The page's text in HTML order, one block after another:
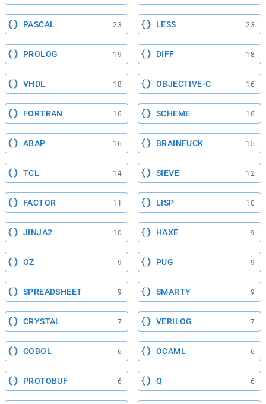
PASCAL 23 LESS 23
PROLOG 19 DIFF 18
VHDL 18 OBJECTIVE-C 16
FORTRAN 16 SCHEME 16
ABAP 16 BRAINFUCK 15
TCL 14 SIEVE 12
FACTOR 11 LISP 10
JINJA2 10 HAXE 9
OZ 9 PUG 9
SPREADSHEET 9 SMARTY 9
CRYSTAL 7 VERILOG 7
COBOL 6 OCAML 6
PROTOBUF 6 Q 6